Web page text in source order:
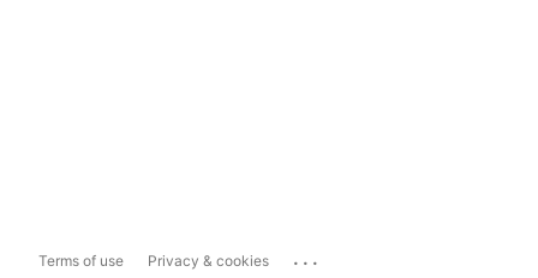
Terms of use Privacy & cookies ...